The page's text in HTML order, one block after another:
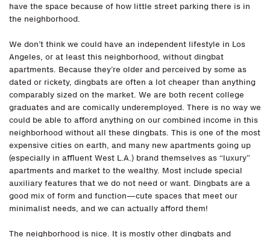
have the space because of how little street parking there is in
the neighborhood.
We don’t think we could have an independent lifestyle in Los
Angeles, or at least this neighborhood, without dingbat
apartments. Because they’re older and perceived by some as
dated or rickety, dingbats are often a lot cheaper than anything
comparably sized on the market. We are both recent college
graduates and are comically underemployed. There is no way we
could be able to afford anything on our combined income in this
neighborhood without all these dingbats. This is one of the most
expensive cities on earth, and many new apartments going up
(especially in affluent West L.A.) brand themselves as “luxury”
apartments and market to the wealthy. Most include special
auxiliary features that we do not need or want. Dingbats are a
good mix of form and function—cute spaces that meet our
minimalist needs, and we can actually afford them!
The neighborhood is nice. It is mostly other dingbats and